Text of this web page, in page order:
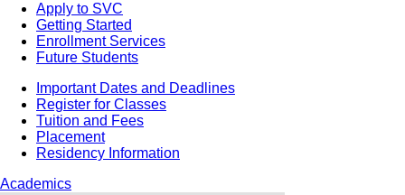
Apply to SVC
Getting Started
Enrollment Services
Future Students
Important Dates and Deadlines
Register for Classes
Tuition and Fees
Placement
Residency Information
Academics